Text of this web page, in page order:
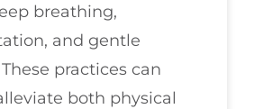
breathing,
and gentle
practices can
both physical